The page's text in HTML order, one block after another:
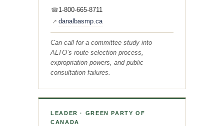
☎1-800-665-8711
↗ danalbasmp.ca
Can call for a committee study into
ALTO’s route selection process,
expropriation powers, and public
consultation failures.
LEADER · GREEN PARTY OF
CANADA